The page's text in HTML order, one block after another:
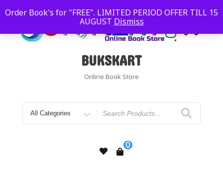
Order Book's for "FREE". LIMITED PERIOD OFFER TILL 15
AUGUST Dismiss
BUKSKART
Online Book Store
0